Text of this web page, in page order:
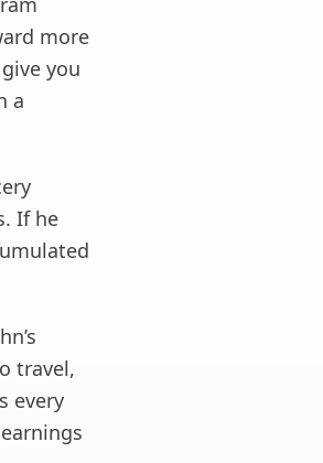
more
you
a
If he
travel,
every